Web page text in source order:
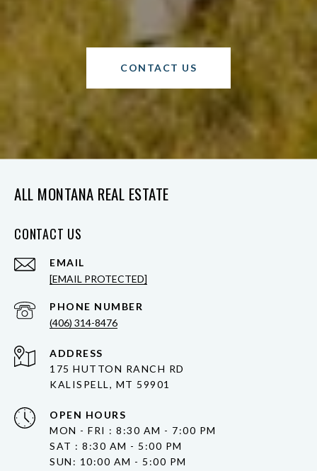
CONTACT US
ALL MONTANA REAL ESTATE
CONTACT US
EMAIL
[EMAIL PROTECTED]
PHONE NUMBER
(406) 314-8476
ADDRESS
175 HUTTON RANCH RD
KALISPELL, MT 59901
OPEN HOURS
MON - FRI : 8:30 AM - 7:00 PM
SAT : 8:30 AM - 5:00 PM
SUN: 10:00 AM - 5:00 PM